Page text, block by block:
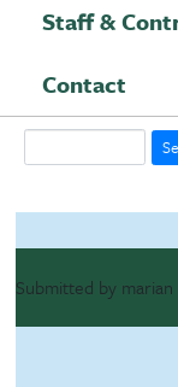
Staff &
Contact
Submitted by marian